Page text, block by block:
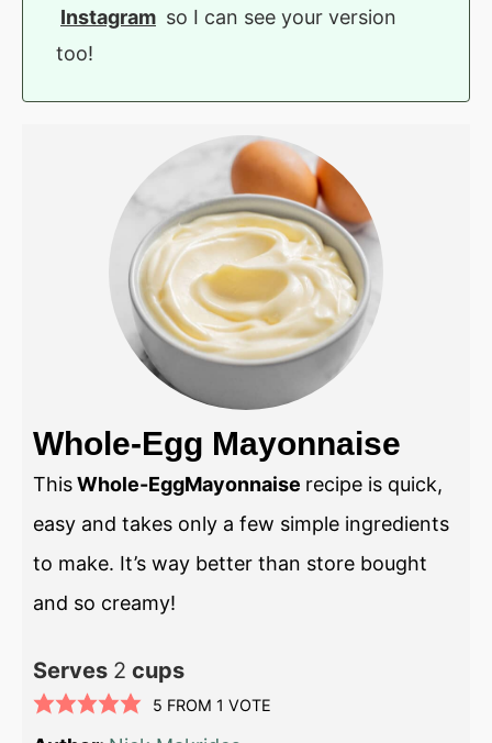
Instagram so I can see your version
too!
Whole-Egg Mayonnaise
ThisWhole-EggMayonnaise recipe is quick,
easy and takes only a few simple ingredients
to make. It’s way better than store bought
and so creamy!
Serves 2 cups
5 FROM 1 VOTE